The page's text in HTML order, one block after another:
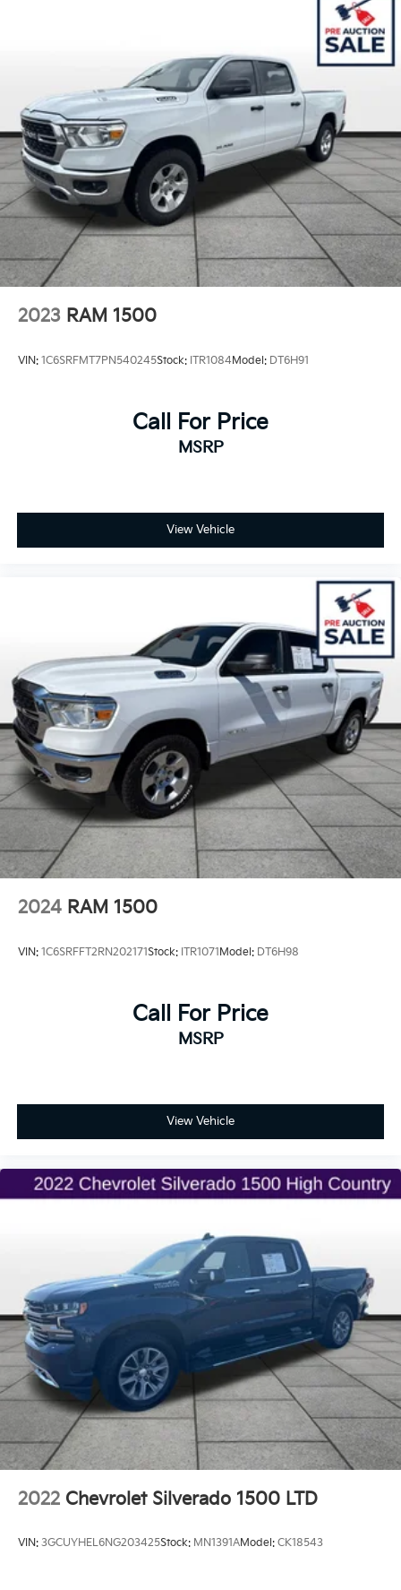
HD Gas-Pressurized Shock Absorbers
Front And Rear Anti-Roll Bars
HD Suspension
Hydraulic Power-Assist Steering
Single Stainless Steel Exhaust
31 Gal. Fuel Tank
Auto Locking Hubs
Multi-Link Front Suspension w/Coil Springs
Solid Axle Rear Suspension w/Coil Springs
Rear Vented Discs, Brake Assist and Hill Hold
2023 RAM 1500
VIN: 1C6SRFMT7PN540245Stock: ITR1084Model: DT6H91
Call For Price
MSRP
View Vehicle
2024 RAM 1500
VIN: 1C6SRFFT2RN202171Stock: ITR1071Model: DT6H98
Call For Price
MSRP
View Vehicle
2022 Chevrolet Silverado 1500 LTD
VIN: 3GCUYHEL6NG203425Stock: MN1391AModel: CK18543